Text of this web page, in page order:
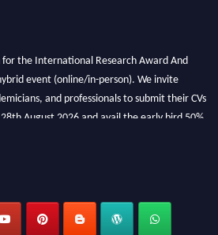
the International Research Award And
event (online/in-person). We invite
and professionals to submit their CVs
August 2026 and avail the early bird 50%